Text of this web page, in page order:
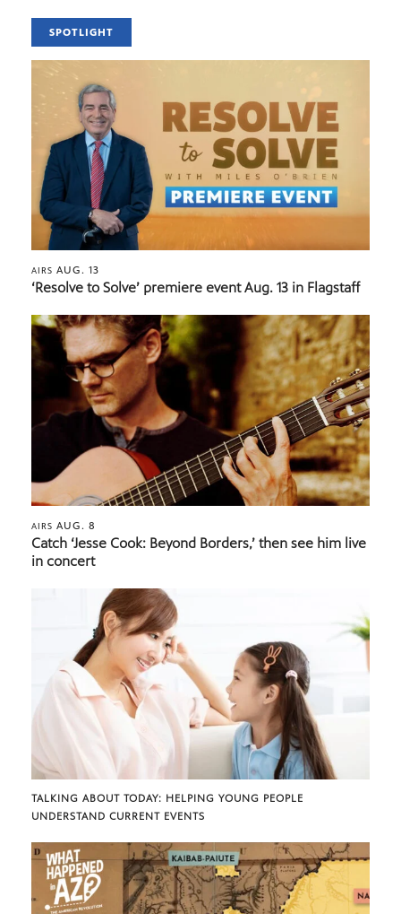
SPOTLIGHT
AIRS AUG. 13
‘Resolve to Solve’ premiere event Aug. 13 in Flagstaff
AIRS AUG. 8
Catch ‘Jesse Cook: Beyond Borders,’ then see him live
in concert
TALKING ABOUT TODAY: HELPING YOUNG PEOPLE
UNDERSTAND CURRENT EVENTS